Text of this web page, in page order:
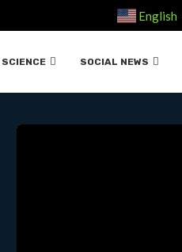
English
SCIENCE SOCIAL NEWS